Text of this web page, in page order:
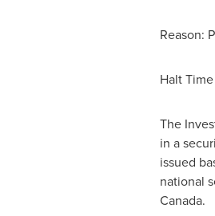
Reason:
Halt Time
The
in a
issued
national
Canada.